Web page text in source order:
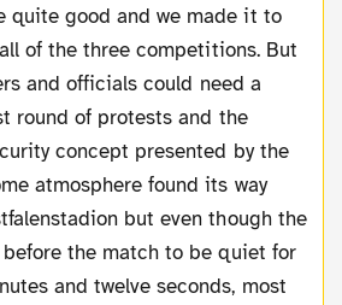
quite good and we made it to
of the three competitions. But
and officials could need a
round of protests and the
concept presented by the
atmosphere found its way
but even though the
the match to be quiet for
and twelve seconds, most